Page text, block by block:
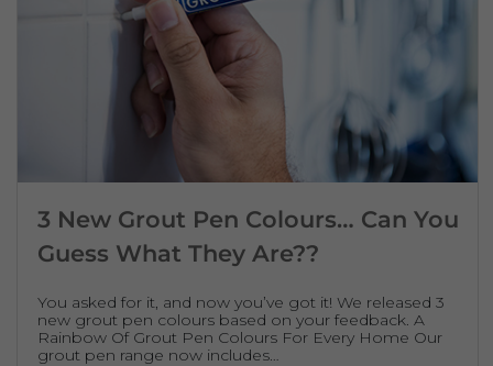
3 New Grout Pen Colours… Can You
Guess What They Are??
You asked for it, and now you’ve got it! We released 3
new grout pen colours based on your feedback. A
Rainbow Of Grout Pen Colours For Every Home Our
grout pen range now includes…